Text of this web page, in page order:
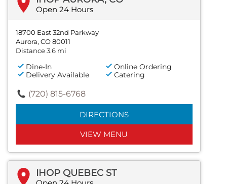
Open 24 Hours
18700 East 32nd Parkway
Aurora, CO 80011
Distance 3.6 mi
Dine-In
Online Ordering
Delivery Available
Catering
(720) 815-6768
DIRECTIONS
VIEW MENU
IHOP QUEBEC ST